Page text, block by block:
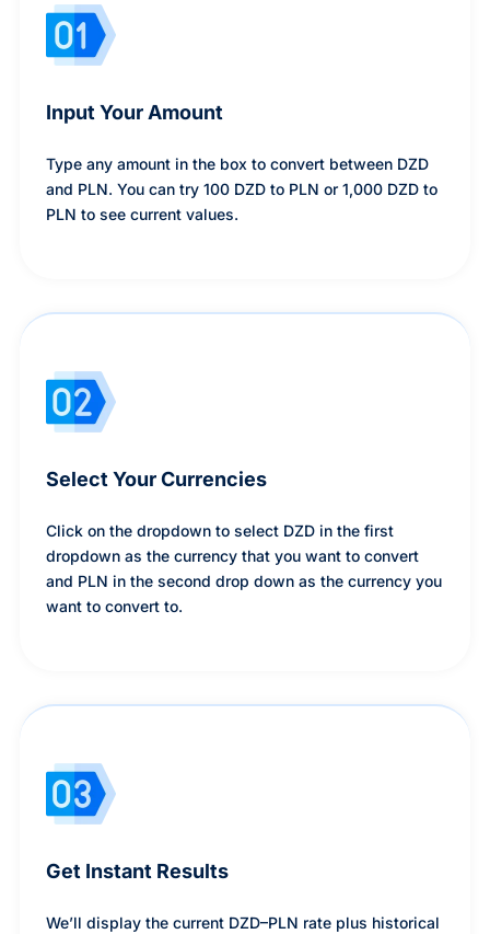
Input Your Amount
Type any amount in the box to convert between DZD
and PLN. You can try 100 DZD to PLN or 1,000 DZD to
PLN to see current values.
Select Your Currencies
Click on the dropdown to select DZD in the first
dropdown as the currency that you want to convert
and PLN in the second drop down as the currency you
want to convert to.
Get Instant Results
We’ll display the current DZD–PLN rate plus historical